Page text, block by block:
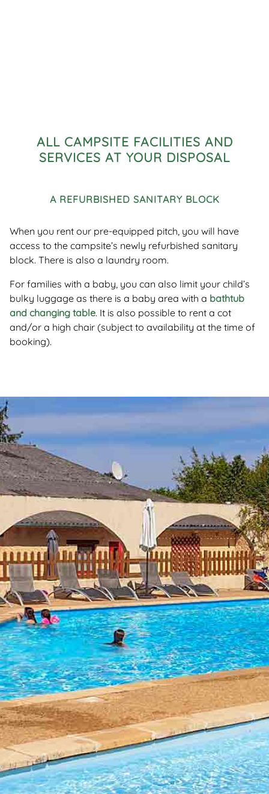
ALL CAMPSITE FACILITIES AND
SERVICES AT YOUR DISPOSAL
A REFURBISHED SANITARY BLOCK
When you rent our pre-equipped pitch, you will have
access to the campsite’s newly refurbished sanitary
block. There is also a laundry room.
For families with a baby, you can also limit your child’s
bulky luggage as there is a baby area with a bathtub
and changing table. It is also possible to rent a cot
and/or a high chair (subject to availability at the time of
booking).